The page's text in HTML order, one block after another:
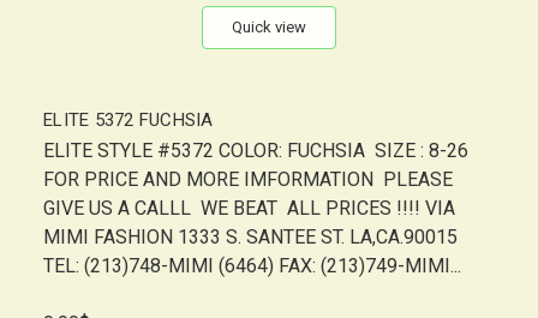
Quick view
ELITE 5372 FUCHSIA
ELITE STYLE #5372 COLOR: FUCHSIA SIZE : 8-26
FOR PRICE AND MORE IMFORMATION PLEASE
GIVE US A CALLL WE BEAT ALL PRICES !!!! VIA
MIMI FASHION 1333 S. SANTEE ST. LA,CA.90015
TEL: (213)748-MIMI (6464) FAX: (213)749-MIMI...